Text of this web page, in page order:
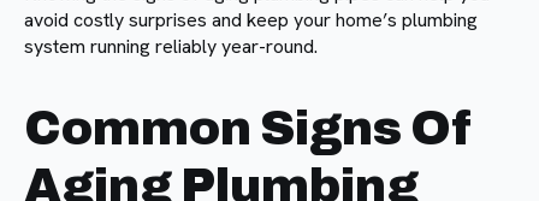
avoid costly surprises and keep your home’s plumbing
system running reliably year-round.
Common Signs Of
Aging Plumbing